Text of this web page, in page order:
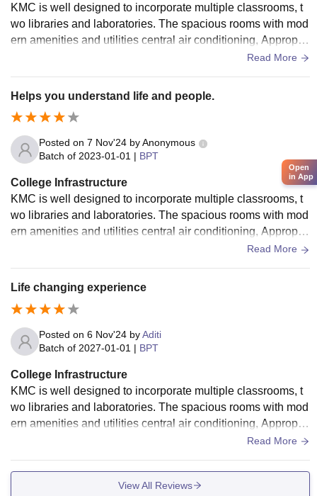
KMC is well designed to incorporate multiple classrooms, t
wo libraries and laboratories. The spacious rooms with mod
ern amenities and utilities central air conditioning, Appropri
ate lighting and its calm ambience KMC offers its students a
equipped staff rooms with refrigerators and air conditioning
KMc ensures its staff and students get the best experience
Read More
Helps you understand life and people.
Posted on 7 Nov'24 byAnonymous
Batch of 2023-01-01 | BPT
College Infrastructure
KMC is well designed to incorporate multiple classrooms, t
wo libraries and laboratories. The spacious rooms with mod
ern amenities and utilities central air conditioning, Appropri
ate lighting and its calm ambience KMC offers its students a
equipped staff rooms with refrigerators and air conditioning
KMc ensures its staff and students get the best experience.
Read More
Life changing experience
Posted on 6 Nov'24 byAditi
Batch of 2027-01-01 | BPT
College Infrastructure
KMC is well designed to incorporate multiple classrooms, t
wo libraries and laboratories. The spacious rooms with mod
ern amenities and utilities central air conditioning, Appropri
ate lighting and its calm ambience KMC offers its students a
equipped staff rooms with refrigerators and air conditioning
KMc ensures its staff and students get the best experience.
Read More
View All Reviews
Open
in App